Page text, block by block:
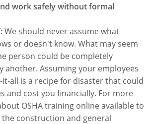
work safely without formal
We should never assume what
or doesn't know. What may seem
person could be completely
another. Assuming your employees
it-all is a recipe for disaster that could
and cost you financially. For more
OSHA training online available to
the construction and general